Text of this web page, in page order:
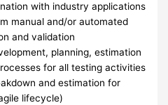
with industry applications
manual and/or automated
and validation
planning, estimation
for all testing activities
and estimation for
lifecycle)